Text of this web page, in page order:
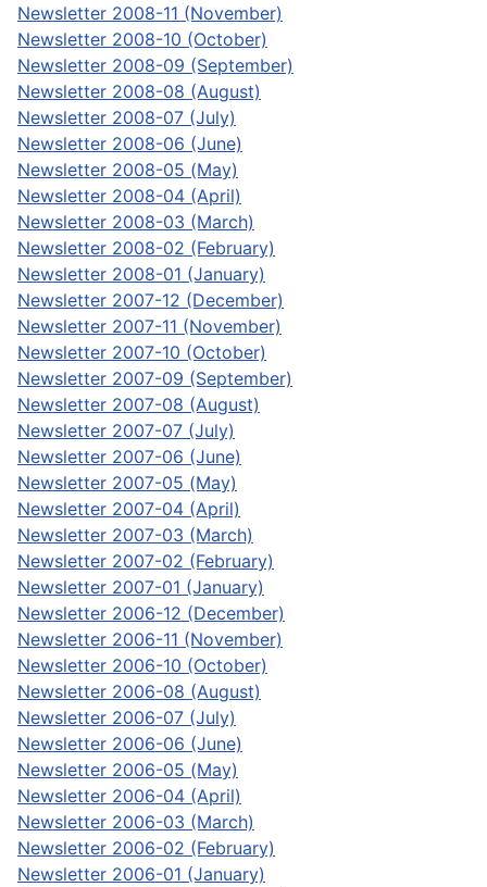
Newsletter 2008-11 (November)
Newsletter 2008-10 (October)
Newsletter 2008-09 (September)
Newsletter 2008-08 (August)
Newsletter 2008-07 (July)
Newsletter 2008-06 (June)
Newsletter 2008-05 (May)
Newsletter 2008-04 (April)
Newsletter 2008-03 (March)
Newsletter 2008-02 (February)
Newsletter 2008-01 (January)
Newsletter 2007-12 (December)
Newsletter 2007-11 (November)
Newsletter 2007-10 (October)
Newsletter 2007-09 (September)
Newsletter 2007-08 (August)
Newsletter 2007-07 (July)
Newsletter 2007-06 (June)
Newsletter 2007-05 (May)
Newsletter 2007-04 (April)
Newsletter 2007-03 (March)
Newsletter 2007-02 (February)
Newsletter 2007-01 (January)
Newsletter 2006-12 (December)
Newsletter 2006-11 (November)
Newsletter 2006-10 (October)
Newsletter 2006-08 (August)
Newsletter 2006-07 (July)
Newsletter 2006-06 (June)
Newsletter 2006-05 (May)
Newsletter 2006-04 (April)
Newsletter 2006-03 (March)
Newsletter 2006-02 (February)
Newsletter 2006-01 (January)